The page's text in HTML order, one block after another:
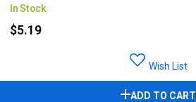
In Stock
$5.19
Wish List
ADD TO CART